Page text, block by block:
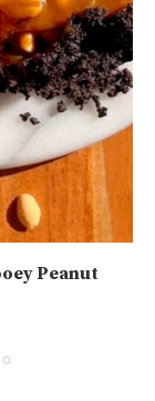
Peanut